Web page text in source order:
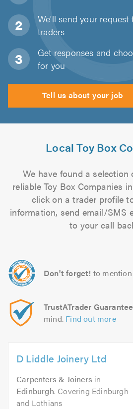
We'll send your
traders
Get responses and
for you
Tell us about your job
Local Toy Box
We have found a
reliable Toy Box Companies
click on a trader profile
information, send email/SMS
to your call
Don't forget! to
TrustATrader Guarantee
mind. Find out more
D Liddle Joinery Ltd
Carpenters & Joiners in
Edinburgh. Covering Edinburgh
and Lothians